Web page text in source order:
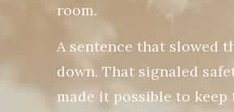
room.
A sentence that slowed
down. That signaled
made it possible to keep